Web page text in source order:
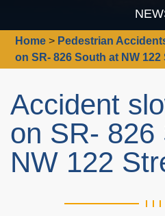
Home > Pedestrian
on SR- 826 South at NW 122
Accident
on SR- 826
NW 122